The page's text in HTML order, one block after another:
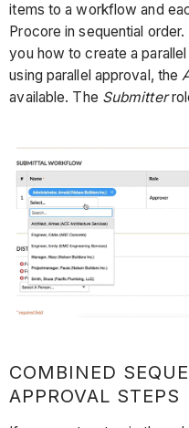
items to a workflow and
Procore in sequential
you how to create a
using parallel approval, the
available. The Submitter
COMBINED
APPROVAL STEPS